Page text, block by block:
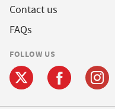
Contact us
FAQs
FOLLOW US